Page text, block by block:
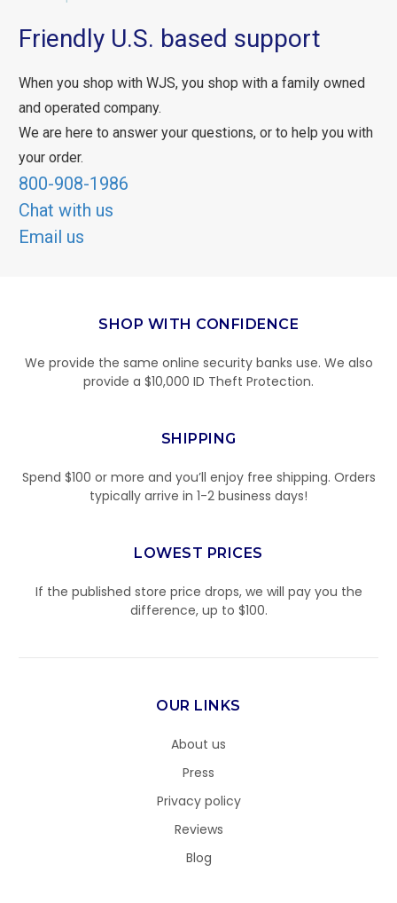
Friendly U.S. based support
When you shop with WJS, you shop with a family owned
and operated company.
We are here to answer your questions, or to help you with
your order.
800-908-1986
Chat with us
Email us
SHOP WITH CONFIDENCE
We provide the same online security banks use. We also
provide a $10,000 ID Theft Protection.
SHIPPING
Spend $100 or more and you’ll enjoy free shipping. Orders
typically arrive in 1-2 business days!
LOWEST PRICES
If the published store price drops, we will pay you the
difference, up to $100.
OUR LINKS
About us
Press
Privacy policy
Reviews
Blog